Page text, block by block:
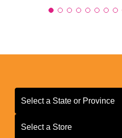
Select a State or Province
Select a State or Province
Select a Store
Select a Store